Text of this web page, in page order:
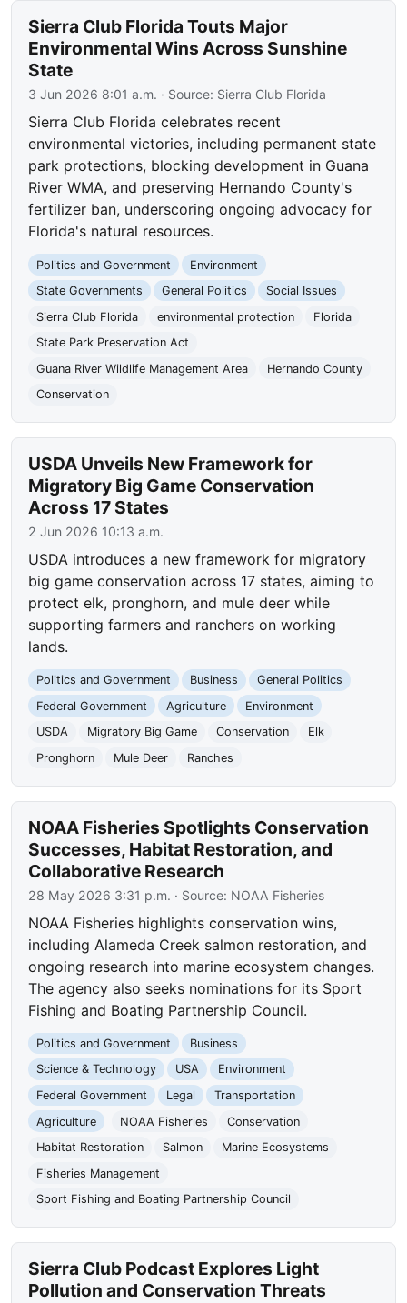
Sierra Club Florida Touts Major
Environmental Wins Across Sunshine
State
3 Jun 2026 8:01 a.m. · Source: Sierra Club Florida
Sierra Club Florida celebrates recent
environmental victories, including permanent state
park protections, blocking development in Guana
River WMA, and preserving Hernando County's
fertilizer ban, underscoring ongoing advocacy for
Florida's natural resources.
Politics and Government
Environment
State Governments
General Politics
Social Issues
Sierra Club Florida
environmental protection
Florida
State Park Preservation Act
Guana River Wildlife Management Area
Hernando County
Conservation
USDA Unveils New Framework for
Migratory Big Game Conservation
Across 17 States
2 Jun 2026 10:13 a.m.
USDA introduces a new framework for migratory
big game conservation across 17 states, aiming to
protect elk, pronghorn, and mule deer while
supporting farmers and ranchers on working
lands.
Politics and Government Business
General Politics
Federal Government
Agriculture
Environment
USDA
Migratory Big Game Conservation
Elk
Pronghorn
Mule Deer Ranches
NOAA Fisheries Spotlights Conservation
Successes, Habitat Restoration, and
Collaborative Research
28 May 2026 3:31 p.m. · Source: NOAA Fisheries
NOAA Fisheries highlights conservation wins,
including Alameda Creek salmon restoration, and
ongoing research into marine ecosystem changes.
The agency also seeks nominations for its Sport
Fishing and Boating Partnership Council.
Politics and Government
Business
Science & Technology
USA
Environment
Federal Government
Legal
Transportation
Agriculture
NOAA Fisheries
Conservation
Habitat Restoration
Salmon
Marine Ecosystems
Fisheries Management
Sport Fishing and Boating Partnership Council
Sierra Club Podcast Explores Light
Pollution and Conservation Threats